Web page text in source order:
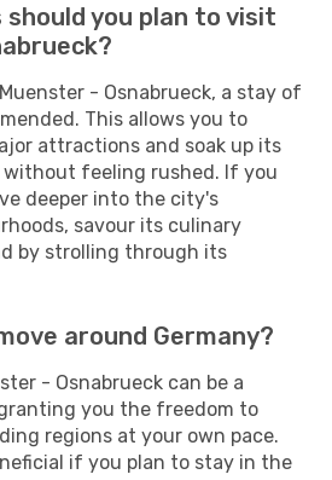
should you plan to visit
- Osnabrueck, a stay of
This allows you to
attractions and soak up its
feeling rushed. If you
deeper into the city's
savour its culinary
by strolling through its
around Germany?
- Osnabrueck can be a
you the freedom to
regions at your own pace.
if you plan to stay in the